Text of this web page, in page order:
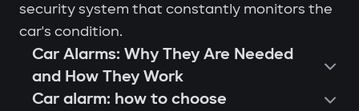
security system that constantly monitors the
car's condition.
Car Alarms: Why They Are Needed
and How They Work
Car alarm: how to choose